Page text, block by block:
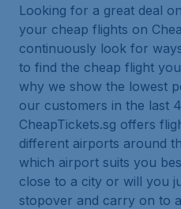
Looking for a great deal
your cheap flights on
continuously look for
to find the cheap flight
why we show the lowest
our customers in the last
CheapTickets.sg offers
different airports around
which airport suits you
close to a city or will you
stopover and carry on to